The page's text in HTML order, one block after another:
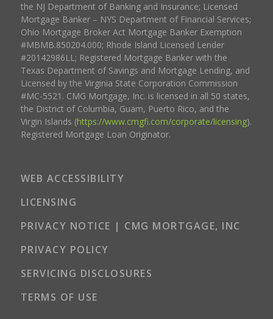
the NJ Department of Banking and Insurance; Licensed
Mortgage Banker – NYS Department of Financial Services;
Ohio Mortgage Broker Act Mortgage Banker Exemption
#MBMB.850204.000; Rhode Island Licensed Lender
#20142986LL; Registered Mortgage Banker with the
Texas Department of Savings and Mortgage Lending, and
Licensed by the Virginia State Corporation Commission
#MC-5521. CMG Mortgage, Inc. is licensed in all 50 states,
the District of Columbia, Guam, Puerto Rico, and the
Virgin Islands (https://www.cmgfi.com/corporate/licensing).
Registered Mortgage Loan Originator.
WEB ACCESSIBILITY
LICENSING
PRIVACY NOTICE | CMG MORTGAGE, INC
PRIVACY POLICY
SERVICING DISCLOSURES
TERMS OF USE